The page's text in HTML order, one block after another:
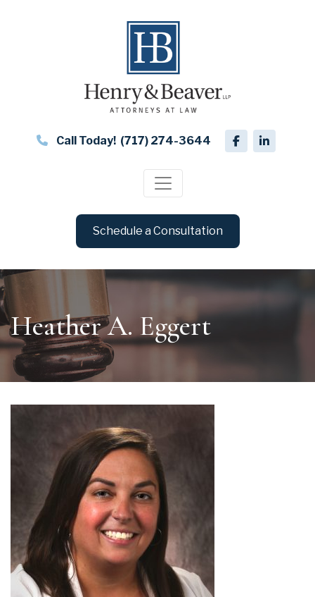
Call Today! (717) 274-3644
Schedule a Consultation
Heather A. Eggert